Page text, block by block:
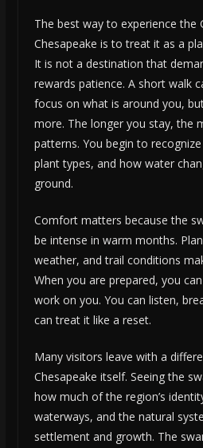
The best way to experience the
Chesapeake is to treat it as a
It is not a destination that
rewards patience. A short walk
focus on what is around you,
more. The longer you stay, the
patterns. You begin to
plant types, and how water
ground.
Comfort matters because the
be intense in warm months.
weather, and trail conditions
When you are prepared, you
work on you. You can listen,
can treat it like a reset.
Many visitors leave with a
Chesapeake itself. Seeing the
how much of the region’s
waterways, and the natural
settlement and growth. The